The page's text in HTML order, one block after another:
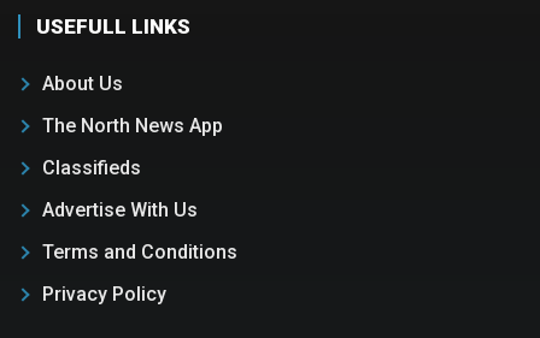
USEFULL LINKS
About Us
The North News App
Classifieds
Advertise With Us
Terms and Conditions
Privacy Policy